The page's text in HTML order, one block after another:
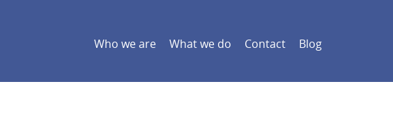
Who we are What we do Contact Blog